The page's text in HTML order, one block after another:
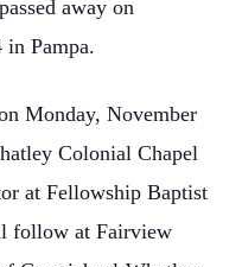
away on
in Pampa.
Monday, November
Colonial Chapel
at Fellowship Baptist
follow at Fairview